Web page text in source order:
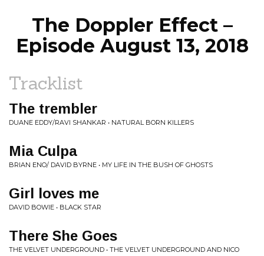
The Doppler Effect –
Episode August 13, 2018
Tracklist
The trembler
DUANE EDDY/RAVI SHANKAR • NATURAL BORN KILLERS
Mia Culpa
BRIAN ENO/ DAVID BYRNE • MY LIFE IN THE BUSH OF GHOSTS
Girl loves me
DAVID BOWIE • BLACK STAR
There She Goes
THE VELVET UNDERGROUND • THE VELVET UNDERGROUND AND NICO